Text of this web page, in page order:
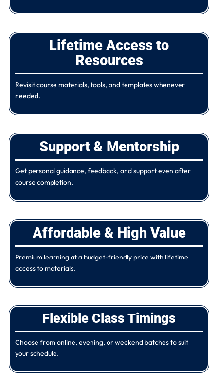
Lifetime Access to
Resources
Revisit course materials, tools, and templates whenever
needed.
Support & Mentorship
Get personal guidance, feedback, and support even after
course completion.
Affordable & High Value
Premium learning at a budget-friendly price with lifetime
access to materials.
Flexible Class Timings
Choose from online, evening, or weekend batches to suit
your schedule.